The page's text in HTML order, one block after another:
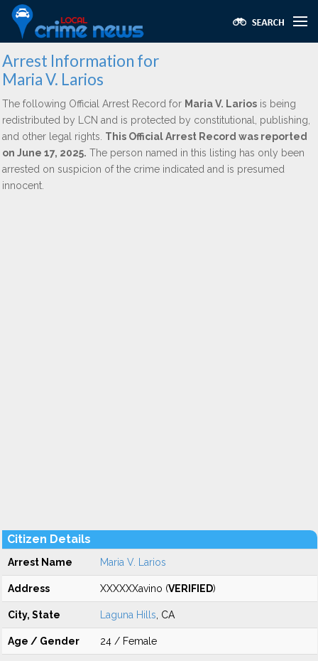
Arrest Information for
Maria V. Larios
The following Official Arrest Record for Maria V. Larios is being
redistributed by LCN and is protected by constitutional, publishing,
and other legal rights. This Official Arrest Record was reported
on June 17, 2025. The person named in this listing has only been
arrested on suspicion of the crime indicated and is presumed
innocent.
Citizen Details
Arrest Name Maria V. Larios
Address XXXXXXavino (VERIFIED)
City, State Laguna Hills , CA
Age / Gender 24 / Female